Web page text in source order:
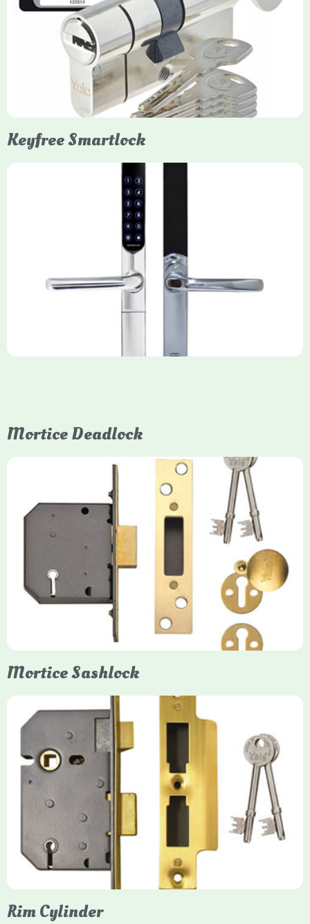
Yale Euro Cylinder Thumbturn locks provide high-security,
keyless convenience for exiting, featuring anti-snap, drill, and
pick protection. Available in various sizes (e.g., 35/35, 40/40)
and finishes (nickel, brass), they are suitable for UPVC, wood,
and composite doors.
Keyfree Smartlock
Yale Keyfree/Keyless Smart Lock
The Yale Keyfree/Keyless Connected Smart Lock is a secure,
key-free entry system for timber (Keyless) or UPVC/composite
(Keyfree) doors, using 4-10 digit PIN codes, key tags, or app
control via modules.
Mortice Deadlock
Yale
Mortice Deadlock
Yale mortice deadlocks are high-security locking mechanisms
designed for timber doors, offering robust protection against
forced entry. Primarily available in 5-lever (high security) and
3-lever (standard) versions, they are set within the door for a
secure, flush fit. Many models are BS3621 certified, making
them insurance-approved.
Mortice Sashlock
Yale Mortice Sashlock
Mortice Sashlocks are high-security locks installed inside
timber doors, combining a deadbolt and latch for maximum
protection, particularly the 5-lever British Standard (BS 3621)
models. They are ideal for external doors, offering anti-pick,
anti-saw, and anti-drill resistance in brass or chrome finishes.
Rim Cylinder